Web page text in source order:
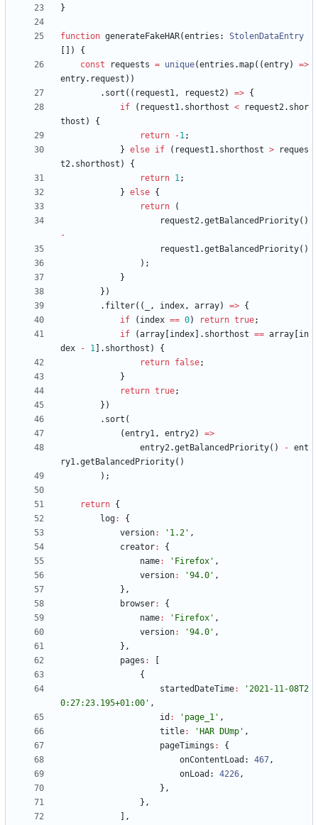
}
function generateFakeHAR(entries : StolenDataEntry
)
{
const
requests = unique(entries .map( (entry) =>
entry. request ) )
. sort ( ( request1, request2) => {
if
( request1. shorthost < request2. shor
thost )
{
return
-1;
} else if ( request1. shorthost >
reques
t2. shorthost )
{
return 1;
} else {
return
(
request2.getBalancedPriority( )
-
request1.getBalancedPriority( )
) ;
}
} )
. filter( ( , index, array) => {
if
( index == 0) return true;
if
(array index . shorthost == array in
dex
- 1 . shorthost )
{
return false;
}
return true;
} )
. sort (
(entry1, entry2) =>
entry2.getBalancedPriority( ) - ent
ry1.getBalancedPriority( )
) ;
return {
log:
{
version: '1.2' ,
creator:
{
name: 'Firefox' ,
version: '94.0' ,
} ,
browser:
{
name: 'Firefox' ,
version: '94.0' ,
} ,
pages :
{
startedDateTime:
'2021-11-08T2
0:27:23.195+01:00' ,
id : 'page_1' ,
title: 'HAR DUmp' ,
pageTimings :
{
onContentLoad : 467,
onLoad : 4226,
} ,
} ,
,